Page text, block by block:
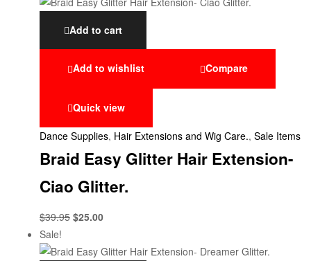
Add to cart
Add to wishlist Compare
Quick view
Dance Supplies, Hair Extensions and Wig Care., Sale Items
Braid Easy Glitter Hair Extension-
Ciao Glitter.
$39.95 $25.00
Sale!